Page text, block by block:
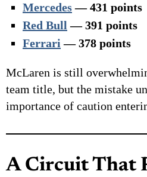
Mercedes— 431 points
Red Bull — 391 points
Ferrari — 378 points
McLaren is still
team title, but the mistake
importance of caution
A Circuit That